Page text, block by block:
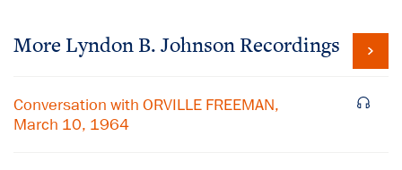
More Lyndon B. Johnson Recordings
Conversation with ORVILLE FREEMAN,
March 10, 1964